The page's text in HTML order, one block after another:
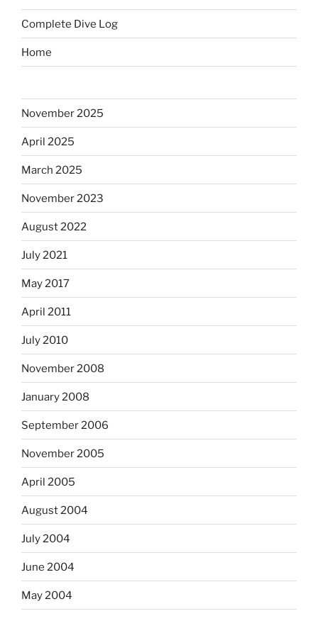
Complete Dive Log
Home
November 2025
April 2025
March 2025
November 2023
August 2022
July 2021
May 2017
April 2011
July 2010
November 2008
January 2008
September 2006
November 2005
April 2005
August 2004
July 2004
June 2004
May 2004